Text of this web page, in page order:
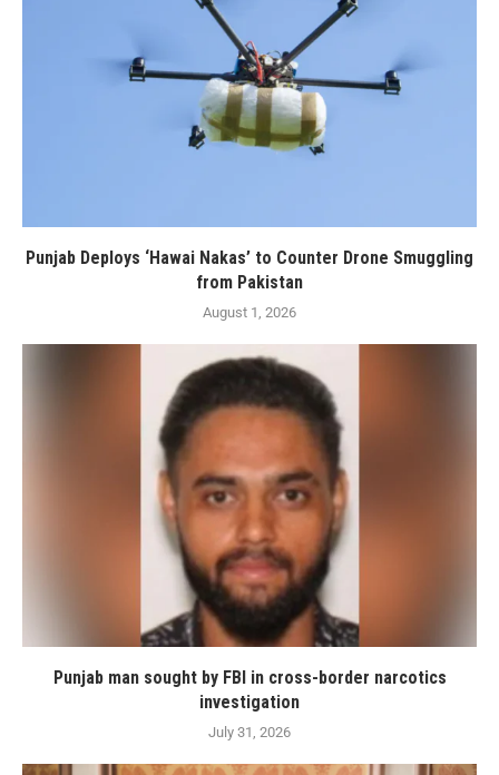
Punjab Deploys ‘Hawai Nakas’ to Counter Drone Smuggling
from Pakistan
August 1, 2026
Punjab man sought by FBI in cross-border narcotics
investigation
July 31, 2026